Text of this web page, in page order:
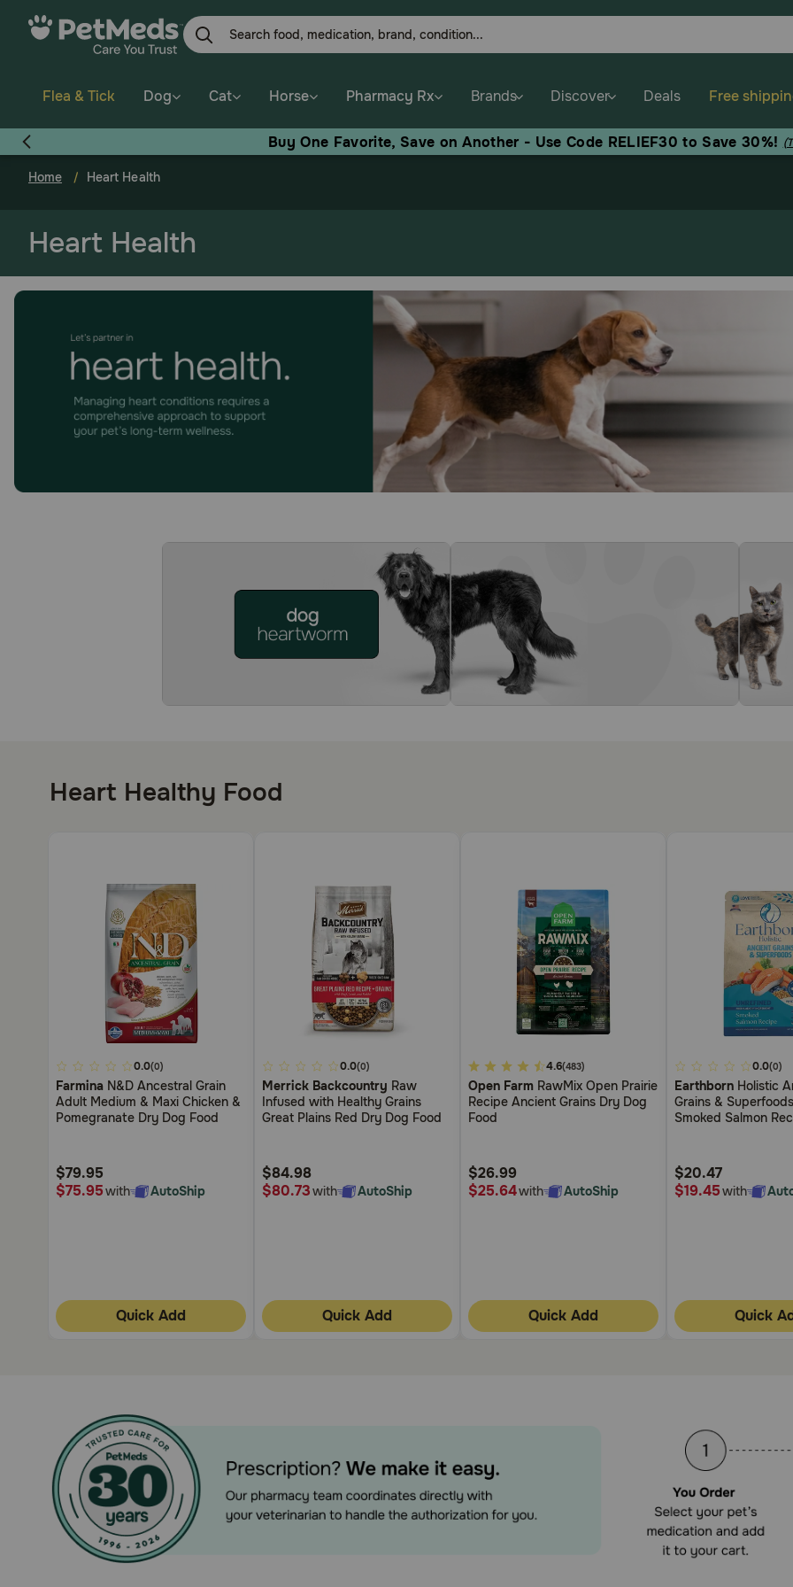
Flea & Tick Dog Cat Horse Pharmacy Rx Brands Discover Deals Free
Buy One Favorite, Save on Another - Use Code RELIEF30 to Save 30%!
Home Heart Health
Heart Health
Heart Healthy Food
4.5
out
of
5
Customer
0.0(0)
Farmina N&D Ancestral Grain
Adult Medium & Maxi Chicken &
Pomegranate Dry Dog Food
$79.95
$75.95with AutoShip
Quick Add
4.4
out
of
5
0.0(0)
Merrick Backcountry Raw
Infused with Healthy Grains
Great Plains Red Dry Dog Food
$84.98
$80.73with AutoShip
Quick Add
5
out
of
5
4.6(483)
Open Farm RawMix Open Prairie
Recipe Ancient Grains Dry Dog
Food
$26.99
$25.64with AutoShip
Quick Add
3.3
out
of
5
0.0(0)
Earthborn Holistic
Grains &
Smoked Salmon
$20.47
$19.45with
Quick